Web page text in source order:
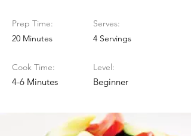
Prep Time:
20 Minutes
Cook Time:
4-6 Minutes
Serves:
4 Servings
Level:
Beginner